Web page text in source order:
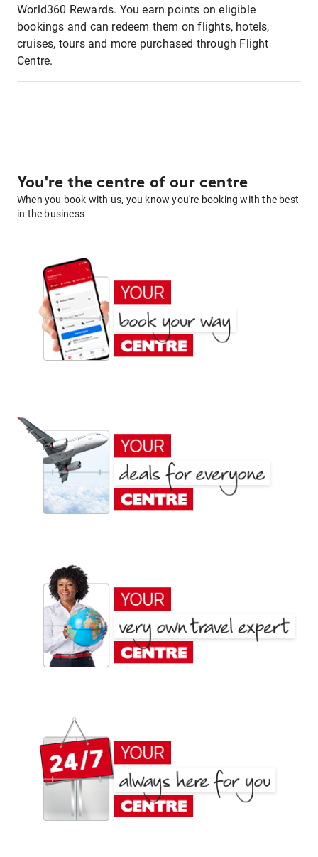
World360 Rewards. You earn points on eligible
bookings and can redeem them on flights, hotels,
cruises, tours and more purchased through Flight
Centre.
You're the centre of our centre
When you book with us, you know you're booking with the best
in the business